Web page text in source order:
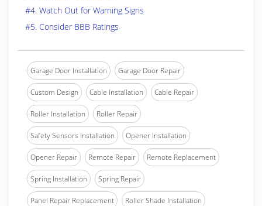
#4. Watch Out for Warning Signs
#5. Consider BBB Ratings
Garage Door Installation Garage Door Repair
Custom Design Cable Installation Cable Repair
Roller Installation Roller Repair
Safety Sensors Installation Opener Installation
Opener Repair Remote Repair Remote Replacement
Spring Installation Spring Repair
Panel Repair Replacement Roller Shade Installation